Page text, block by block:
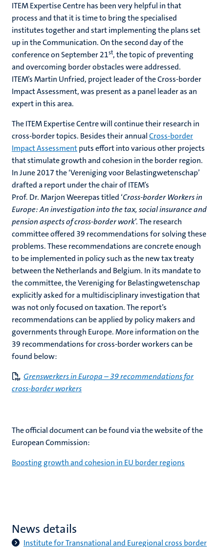
ITEM Expertise Centre has been very helpful in that
process and that it is time to bring the specialised
institutes together and start implementing the plans set
up in the Communication. On the second day of the
conference on September 21st, the topic of preventing
and overcoming border obstacles were addressed.
ITEM’s Martin Unfried, project leader of the Cross-border
Impact Assessment, was present as a panel leader as an
expert in this area.
The ITEM Expertise Centre will continue their research in
cross-border topics. Besides their annualCross-border
Impact Assessmentputs effort into various other projects
that stimulate growth and cohesion in the border region.
In June 2017 the ‘Vereniging voor Belastingwetenschap’
drafted a report under the chair of ITEM’s
Prof. Dr. Marjon Weerepas titled ‘Cross-border Workers in
Europe: An investigation into the tax, social insurance and
pension aspects of cross-border work’. The research
committee offered 39 recommendations for solving these
problems. These recommendations are concrete enough
to be implemented in policy such as the new tax treaty
between the Netherlands and Belgium. In its mandate to
the committee, the Vereniging for Belastingwetenschap
explicitly asked for a multidisciplinary investigation that
was not only focused on taxation. The report’s
recommendations can be applied by policy makers and
governments through Europe. More information on the
39 recommendations for cross-border workers can be
found below:
Grenswerkers in Europa – 39 recommendations for
cross-border workers
The official document can be found via the website of the
European Commission:
Boosting growth and cohesion in EU border regions
News details
Institute for Transnational and Euregional cross border